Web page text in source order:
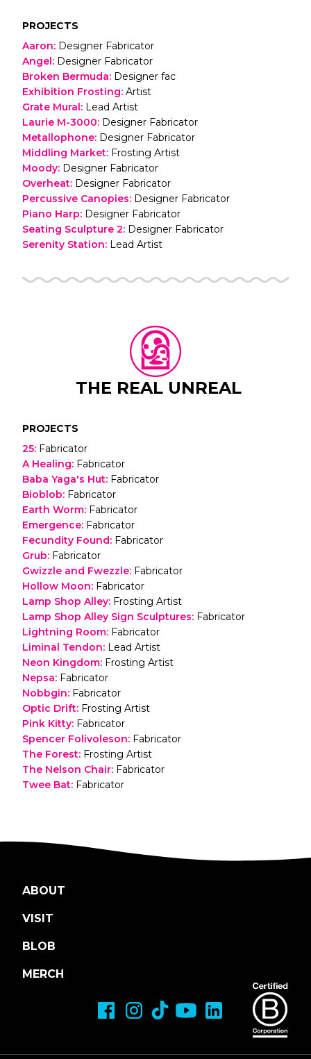
PROJECTS
Aaron: Designer Fabricator
Angel: Designer Fabricator
Broken Bermuda: Designer fac
Exhibition Frosting: Artist
Grate Mural: Lead Artist
Laurie M-3000: Designer Fabricator
Metallophone: Designer Fabricator
Middling Market: Frosting Artist
Moody: Designer Fabricator
Overheat: Designer Fabricator
Percussive Canopies: Designer Fabricator
Piano Harp: Designer Fabricator
Seating Sculpture 2: Designer Fabricator
Serenity Station: Lead Artist
THE REAL UNREAL
PROJECTS
25: Fabricator
A Healing: Fabricator
Baba Yaga's Hut: Fabricator
Bioblob: Fabricator
Earth Worm: Fabricator
Emergence: Fabricator
Fecundity Found: Fabricator
Grub: Fabricator
Gwizzle and Fwezzle: Fabricator
Hollow Moon: Fabricator
Lamp Shop Alley: Frosting Artist
Lamp Shop Alley Sign Sculptures: Fabricator
Lightning Room: Fabricator
Liminal Tendon: Lead Artist
Neon Kingdom: Frosting Artist
Nepsa: Fabricator
Nobbgin: Fabricator
Optic Drift: Frosting Artist
Pink Kitty: Fabricator
Spencer Folivoleson: Fabricator
The Forest: Frosting Artist
The Nelson Chair: Fabricator
Twee Bat: Fabricator
ABOUT
VISIT
BLOB
MERCH